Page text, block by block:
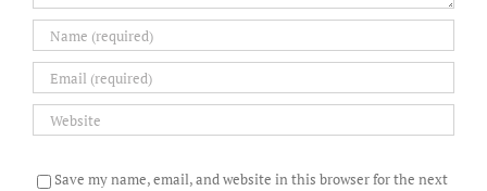
Save my name, email, and website in this browser for the next